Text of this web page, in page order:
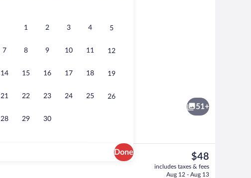
1 2 3 4 5
7 8 9 10 11 12
14 15 16 17 18 19
21 22 23 24 25 26
28 29 30
Done
Exterior
51+
The
current
price
$48
includes taxes & fees
Aug 12 - Aug 13